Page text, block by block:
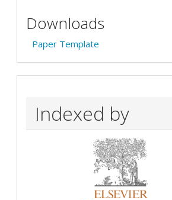
Downloads
Paper Template
Indexed by